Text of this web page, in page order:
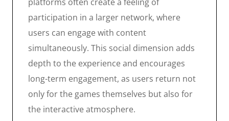
participation in a larger network, where
users can engage with content
simultaneously. This social dimension adds
depth to the experience and encourages
long-term engagement, as users return not
only for the games themselves but also for
the interactive atmosphere.